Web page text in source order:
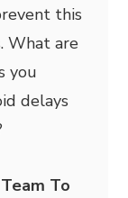
this
What are
you
delays
To